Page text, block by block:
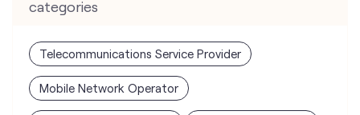
categories
Telecommunications Service Provider
Mobile Network Operator